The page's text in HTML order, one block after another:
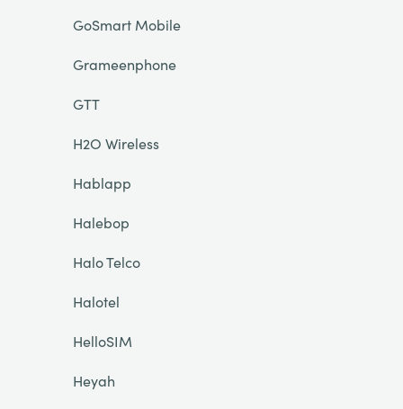
GoSmart Mobile
Grameenphone
GTT
H2O Wireless
Hablapp
Halebop
Halo Telco
Halotel
HelloSIM
Heyah